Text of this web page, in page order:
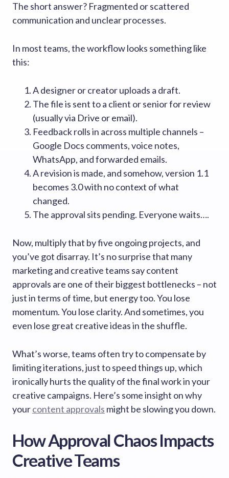
The short answer? Fragmented or scattered
communication and unclear processes.
In most teams, the workflow looks something like
this:
A designer or creator uploads a draft.
The file is sent to a client or senior for review
(usually via Drive or email).
Feedback rolls in across multiple channels –
Google Docs comments, voice notes,
WhatsApp, and forwarded emails.
A revision is made, and somehow, version 1.1
becomes 3.0 with no context of what
changed.
The approval sits pending. Everyone waits….
Now, multiply that by five ongoing projects, and
you’ve got disarray. It’s no surprise that many
marketing and creative teams say content
approvals are one of their biggest bottlenecks – not
just in terms of time, but energy too. You lose
momentum. You lose clarity. And sometimes, you
even lose great creative ideas in the shuffle.
What’s worse, teams often try to compensate by
limiting iterations, just to speed things up, which
ironically hurts the quality of the final work in your
creative campaigns. Here’s some insight on why
yourcontent approvals might be slowing you down.
How Approval Chaos Impacts
Creative Teams